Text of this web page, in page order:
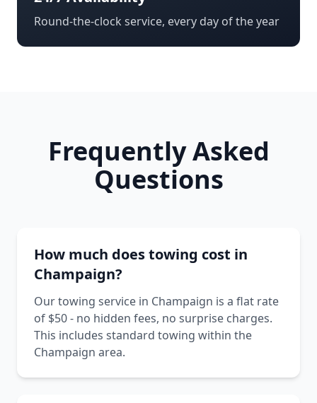
Round-the-clock service, every day of the year
Frequently Asked
Questions
How much does towing cost in
Champaign?
Our towing service in Champaign is a flat rate
of $50 - no hidden fees, no surprise charges.
This includes standard towing within the
Champaign area.